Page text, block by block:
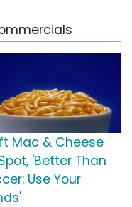
Mac & Cheese
'Better Than
Use Your